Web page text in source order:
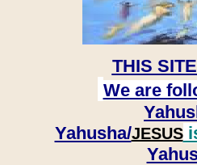
THIS
We are
Yahusha/JESUS